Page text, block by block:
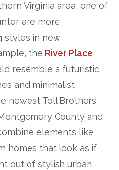
Virginia area, one of
are more
styles in new
the River Place
resemble a futuristic
and minimalist
newest Toll Brothers
County and
elements like
homes that look as if
out of stylish urban